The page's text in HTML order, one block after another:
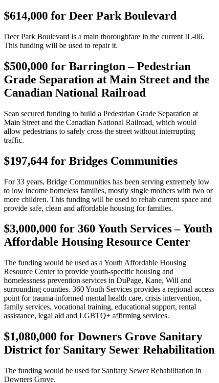
$614,000 for Deer Park Boulevard
Deer Park Boulevard is a main thoroughfare in the current IL-06.
This funding will be used to repair it.
$500,000 for Barrington – Pedestrian
Grade Separation at Main Street and the
Canadian National Railroad
Sean secured funding to build a Pedestrian Grade Separation at
Main Street and the Canadian National Railroad, which would
allow pedestrians to safely cross the street without interrupting
traffic.
$197,644 for Bridges Communities
For 33 years, Bridge Communities has been serving extremely low
to low income homeless families, mostly single mothers with two or
more children. This funding will be used to rehab current space and
provide safe, clean and affordable housing for families.
$3,000,000 for 360 Youth Services – Youth
Affordable Housing Resource Center
The funding would be used as a Youth Affordable Housing
Resource Center to provide youth-specific housing and
homelessness prevention services in DuPage, Kane, Will and
surrounding counties. 360 Youth Services provides a regional access
point for trauma-informed mental health care, crisis intervention,
family services, vocational training, educational support, rental
assistance, legal aid and LGBTQ+ affirming services.
$1,080,000 for Downers Grove Sanitary
District for Sanitary Sewer Rehabilitation
The funding would be used for Sanitary Sewer Rehabilitation in
Downers Grove.